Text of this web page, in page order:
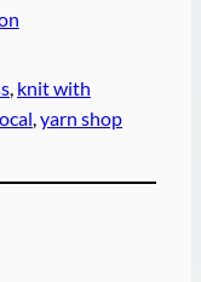
, knit with
, yarn shop